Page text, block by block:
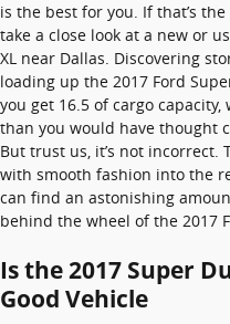
is the best for you. If that’s
take a close look at a new or
XL near Dallas. Discovering
loading up the 2017 Ford
you get 16.5 of cargo
than you would have thought
But trust us, it’s not incorrect.
with smooth fashion into the
can find an astonishing
behind the wheel of the 2017
Is the 2017 Super
Good Vehicle